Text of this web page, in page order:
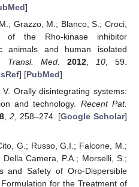
]
Grazzo, M.; Blanco, S.; Croci,
of the Rho-kinase inhibitor
animals and human isolated
Transl. Med. 2012, 10, 59.
] [PubMed]
Orally disintegrating systems:
and technology. Recent Pat.
2, 258–274. [Google Scholar]
G.; Russo, G.I.; Falcone, M.;
Camera, P.A.; Morselli, S.;
and Safety of Oro-Dispersible
for the Treatment of